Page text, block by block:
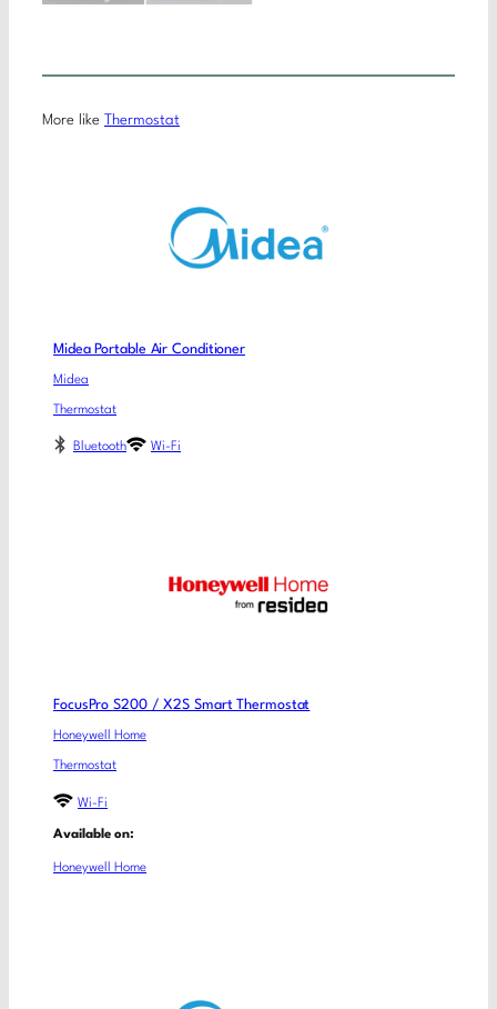
More like Thermostat
Midea Portable Air Conditioner
Midea
Thermostat
Bluetooth Wi-Fi
FocusPro S200 / X2S Smart Thermostat
Honeywell Home
Thermostat
Wi-Fi
Available on:
Honeywell Home